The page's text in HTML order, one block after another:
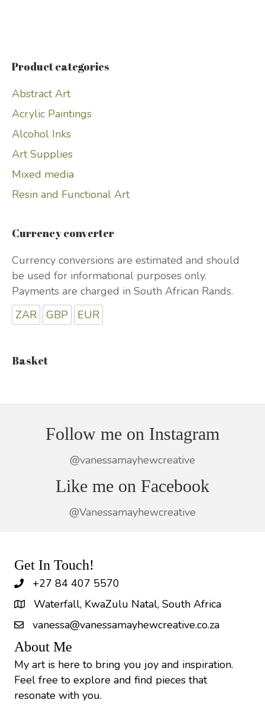
Product categories
Abstract Art
Acrylic Paintings
Alcohol Inks
Art Supplies
Mixed media
Resin and Functional Art
Currency converter
Currency conversions are estimated and should
be used for informational purposes only.
Payments are charged in South African Rands.
ZAR
GBP EUR
Basket
Follow me on Instagram
@vanessamayhewcreative
Like me on Facebook
@Vanessamayhewcreative
Get In Touch!
+27 84 407 5570
Waterfall, KwaZulu Natal, South Africa
vanessa@vanessamayhewcreative.co.za
About Me
My art is here to bring you joy and inspiration.
Feel free to explore and find pieces that
resonate with you.